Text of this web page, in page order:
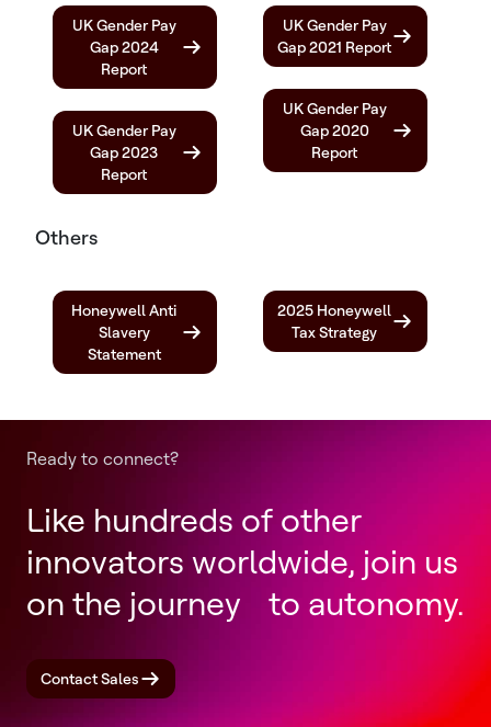
UK Gender Pay
Gap 2024
Report
UK Gender Pay
Gap 2023
Report
UK Gender Pay
Gap 2021 Report
UK Gender Pay
Gap 2020
Report
Others
Honeywell Anti
Slavery
Statement
2025 Honeywell
Tax Strategy
Ready to connect?
Like hundreds of other
innovators worldwide, join us
on the journey to autonomy.
Contact Sales